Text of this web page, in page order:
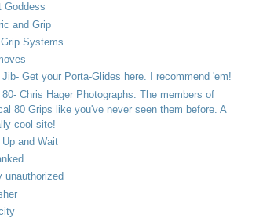
Goddess
and Grip
Systems
Jib- Get your Porta-Glides here. I recommend 'em!
80- Chris Hager Photographs. The members of
80 Grips like you've never seen them before. A
cool site!
Up and Wait
unauthorized